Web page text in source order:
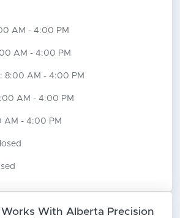
AM - 4:00 PM
AM - 4:00 PM
8:00 AM - 4:00 PM
AM - 4:00 PM
AM - 4:00 PM
Works With Alberta Precision